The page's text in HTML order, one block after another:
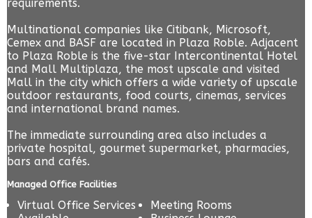
requirements.
Multinational companies like Citibank, Microsoft,
Cemex and BASF are located in Plaza Roble. Adjacent
to Plaza Roble is the five-star Intercontinental Hotel
and Mall Multiplaza, the most upscale and visited
Mall in the city which offers a wide variety of upscale
outdoor restaurants, food courts, cinemas, services
and international brand names.
The immediate surrounding area also includes a
private hospital, gourmet supermarket, pharmacies,
bars and cafés.
Managed Office Facilities
Virtual Office Services
Meeting Rooms